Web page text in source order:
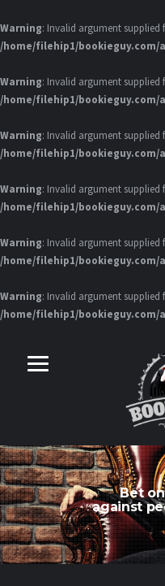
Warning: Invalid argument supplied
/home/filehip1/
Warning: Invalid argument supplied
/home/filehip1/
Warning: Invalid argument supplied
/home/filehip1/
Warning: Invalid argument supplied
/home/filehip1/
Warning: Invalid argument supplied
/home/filehip1/
Warning: Invalid argument supplied
/home/filehip1/
Bet
against